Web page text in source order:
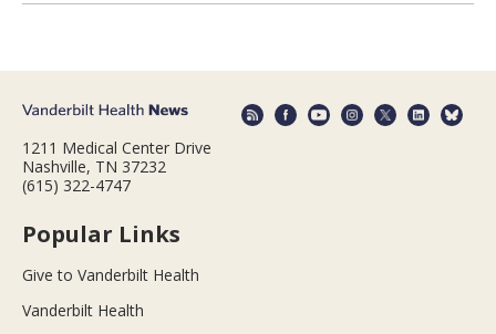
1211 Medical Center Drive
Nashville, TN 37232
(615) 322-4747
Popular Links
Give to Vanderbilt Health
Vanderbilt Health